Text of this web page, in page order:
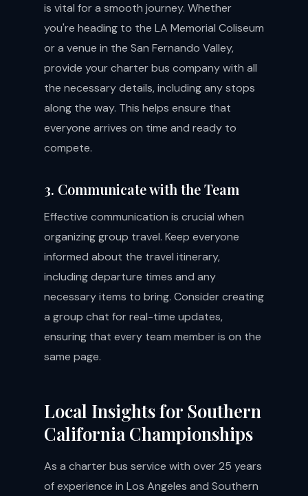
is vital for a smooth journey. Whether
you're heading to the LA Memorial Coliseum
or a venue in the San Fernando Valley,
provide your charter bus company with all
the necessary details, including any stops
along the way. This helps ensure that
everyone arrives on time and ready to
compete.
3. Communicate with the Team
Effective communication is crucial when
organizing group travel. Keep everyone
informed about the travel itinerary,
including departure times and any
necessary items to bring. Consider creating
a group chat for real-time updates,
ensuring that every team member is on the
same page.
Local Insights for Southern
California Championships
As a charter bus service with over 25 years
of experience in Los Angeles and Southern